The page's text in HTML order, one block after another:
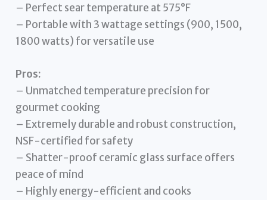
– Perfect sear temperature at 575°F
– Portable with 3 wattage settings (900, 1500,
1800 watts) for versatile use
Pros:
– Unmatched temperature precision for
gourmet cooking
– Extremely durable and robust construction,
NSF-certified for safety
– Shatter-proof ceramic glass surface offers
peace of mind
– Highly energy-efficient and cooks